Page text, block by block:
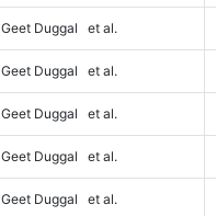
Geet Duggal et al.
Geet Duggal et al.
Geet Duggal et al.
Geet Duggal et al.
Geet Duggal et al.